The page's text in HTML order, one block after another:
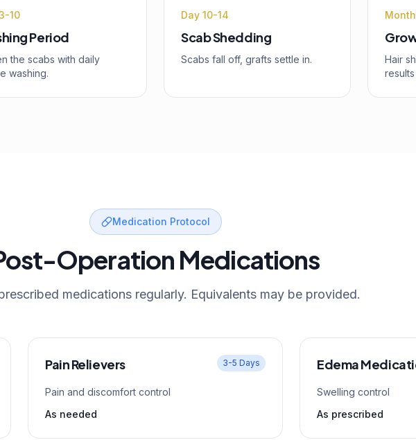
10
Period
the scabs with daily
washing.
Day 10-14
Scab Shedding
Scabs fall off, grafts settle in.
Hair
results
Medication Protocol
Operation Medications
medications regularly. Equivalents may be provided.
Pain Relievers 3-5 Days
Pain and discomfort control
As needed
Edema
Swelling control
As prescribed